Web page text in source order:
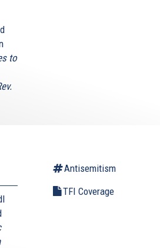
to
Antisemitism
TFI Coverage